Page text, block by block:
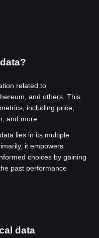
related to
and others. This
including price,
and more.
lies in its multiple
it empowers
choices by gaining
past performance
data